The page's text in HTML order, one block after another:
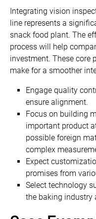
Integrating vision
line represents a
snack food plant. The
process will help
investment. These core
make for a smoother
Engage quality
ensure alignment.
Focus on building
important product
possible foreign
complex
Expect
promises from
Select technology
the baking industry